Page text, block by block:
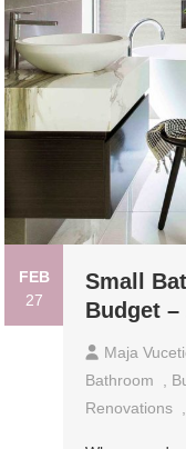
FEB
27
Small
Budget –
Maja
Bathroom
Renovations